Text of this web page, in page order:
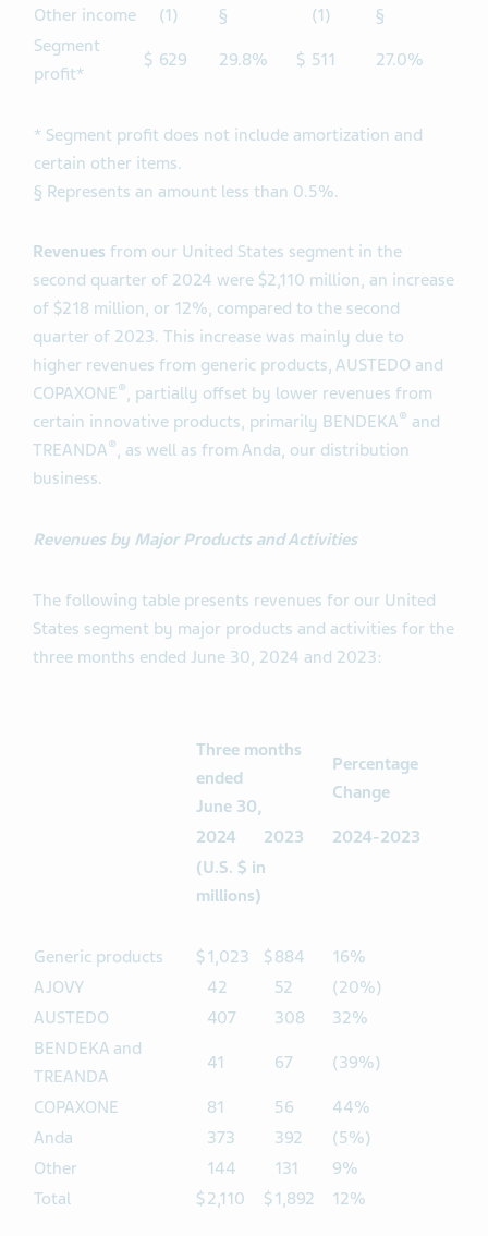
Other income (1) § (1)
§
Segment
profit*
$ 629 29.8% $ 511 27.0%
* Segment profit does not include amortization and
certain other items.
§ Represents an amount less than 0.5%.
Revenues from our United States segment in the
second quarter of 2024 were $2,110 million, an increase
of $218 million, or 12%, compared to the second
quarter of 2023. This increase was mainly due to
higher revenues from generic products, AUSTEDO and
COPAXONE®, partially offset by lower revenues from
certain innovative products, primarily BENDEKA® and
TREANDA®, as well as from Anda, our distribution
business.
Revenues by Major Products and Activities
The following table presents revenues for our United
States segment by major products and activities for the
three months ended June 30, 2024 and 2023:
Three months
ended
June 30,
Percentage
Change
2024 2023
2024-2023
(U.S. $ in
millions)
Generic products $1,023 $884
16%
AJOVY
42 52
(20%)
AUSTEDO
407 308
32%
BENDEKA and
TREANDA
41 67 (39%)
COPAXONE 81 56
44%
Anda
373 392
(5%)
Other
144 131
9%
Total
$2,110 $1,892 12%